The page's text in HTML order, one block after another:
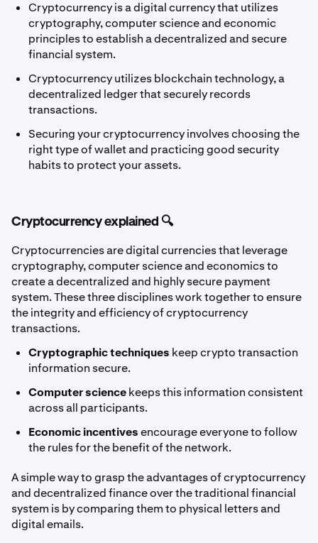
Cryptocurrency is a digital currency that utilizes
cryptography, computer science and economic
principles to establish a decentralized and secure
financial system.
Cryptocurrency utilizes blockchain technology, a
decentralized ledger that securely records
transactions.
Securing your cryptocurrency involves choosing the
right type of wallet and practicing good security
habits to protect your assets.
Cryptocurrency explained 🔍
Cryptocurrencies are digital currencies that leverage
cryptography, computer science and economics to
create a decentralized and highly secure payment
system. These three disciplines work together to ensure
the integrity and efficiency of cryptocurrency
transactions.
Cryptographic techniques keep crypto transaction
information secure.
Computer sciencekeeps this information consistent
across all participants.
Economic incentivesencourage everyone to follow
the rules for the benefit of the network.
A simple way to grasp the advantages of cryptocurrency
and decentralized finance over the traditional financial
system is by comparing them to physical letters and
digital emails.